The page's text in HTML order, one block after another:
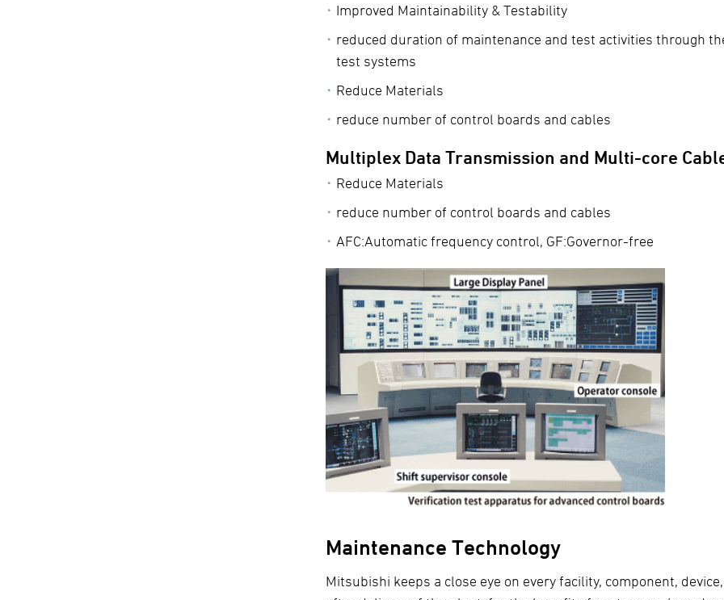
Improved Maintainability & Testability
reduced duration of maintenance and test activities through
test systems
Reduce Materials
reduce number of control boards and cables
Multiplex Data Transmission and Multi-core
Reduce Materials
reduce number of control boards and cables
AFC:Automatic frequency control, GF:Governor-free
Maintenance Technology
Mitsubishi keeps a close eye on every facility, component,